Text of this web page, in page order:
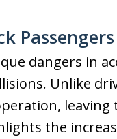
Passengers
dangers in
Unlike
the